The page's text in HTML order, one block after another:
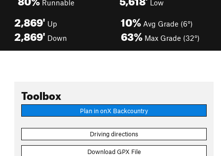
Runnable Low
2,869' Up
2,869' Down
10% Avg Grade (6°)
63% Max Grade (32°)
Toolbox
Plan in onX Backcountry
Driving directions
Download GPX File